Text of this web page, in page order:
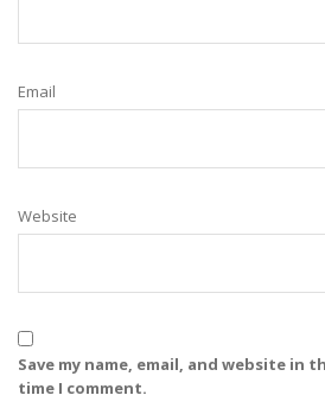
Email
Website
Save my name, email, and website in
time I comment.